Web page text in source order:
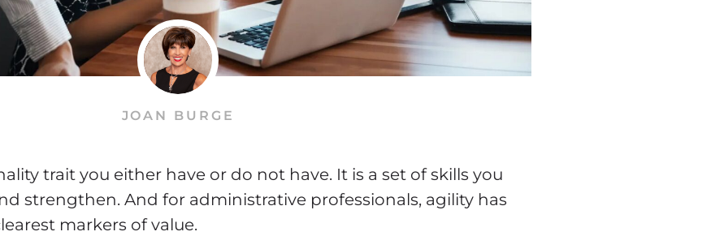
JOAN BURGE
trait you either have or do not have. It is a set of skills you
strengthen. And for administrative professionals, agility has
markers of value.